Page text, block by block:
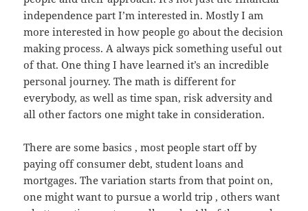
independence part I’m interested in. Mostly I am
more interested in how people go about the decision
making process. A always pick something useful out
of that. One thing I have learned it’s an incredible
personal journey. The math is different for
everybody, as well as time span, risk adversity and
all other factors one might take in consideration.
There are some basics , most people start off by
paying off consumer debt, student loans and
mortgages. The variation starts from that point on,
one might want to pursue a world trip , others want